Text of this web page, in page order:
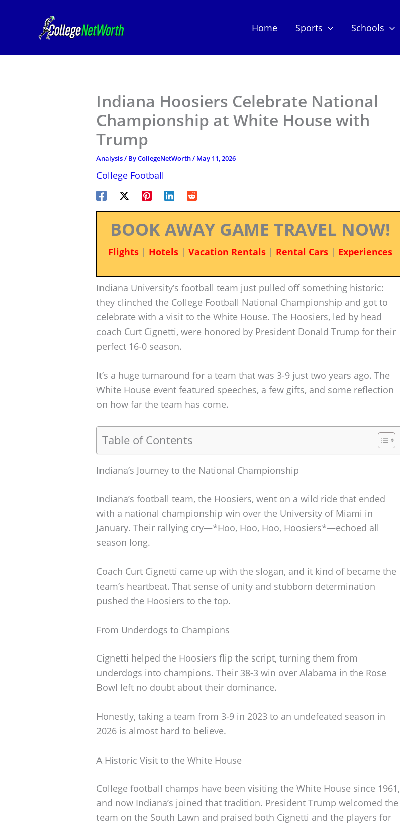
Home Sports Schools
Indiana Hoosiers Celebrate National
Championship at White House with
Trump
Analysis/ ByCollegeNetWorth/ May 11, 2026
College Football
BOOK AWAY GAME TRAVEL NOW!
Flights| Hotels| Vacation Rentals| Rental Cars| Experiences
Indiana University’s football team just pulled off something historic:
they clinched the College Football National Championship and got to
celebrate with a visit to the White House. The Hoosiers, led by head
coach Curt Cignetti, were honored by President Donald Trump for their
perfect 16-0 season.
It’s a huge turnaround for a team that was 3-9 just two years ago. The
White House event featured speeches, a few gifts, and some reflection
on how far the team has come.
Table of Contents
Indiana’s Journey to the National Championship
Indiana’s football team, the Hoosiers, went on a wild ride that ended
with a national championship win over the University of Miami in
January. Their rallying cry—*Hoo, Hoo, Hoo, Hoosiers*—echoed all
season long.
Coach Curt Cignetti came up with the slogan, and it kind of became the
team’s heartbeat. That sense of unity and stubborn determination
pushed the Hoosiers to the top.
From Underdogs to Champions
Cignetti helped the Hoosiers flip the script, turning them from
underdogs into champions. Their 38-3 win over Alabama in the Rose
Bowl left no doubt about their dominance.
Honestly, taking a team from 3-9 in 2023 to an undefeated season in
2026 is almost hard to believe.
A Historic Visit to the White House
College football champs have been visiting the White House since 1961,
and now Indiana’s joined that tradition. President Trump welcomed the
team on the South Lawn and praised both Cignetti and the players for